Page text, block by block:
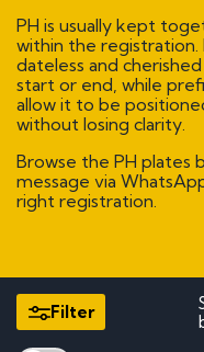
PH is usually kept
within the registration.
dateless and
start or end, while
allow it to be
without losing clarity.
Browse the PH plates
message via
right registration.
Filter